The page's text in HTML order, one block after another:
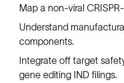
Map a non-viral
Understand
components.
Integrate off target
gene editing IND filings.